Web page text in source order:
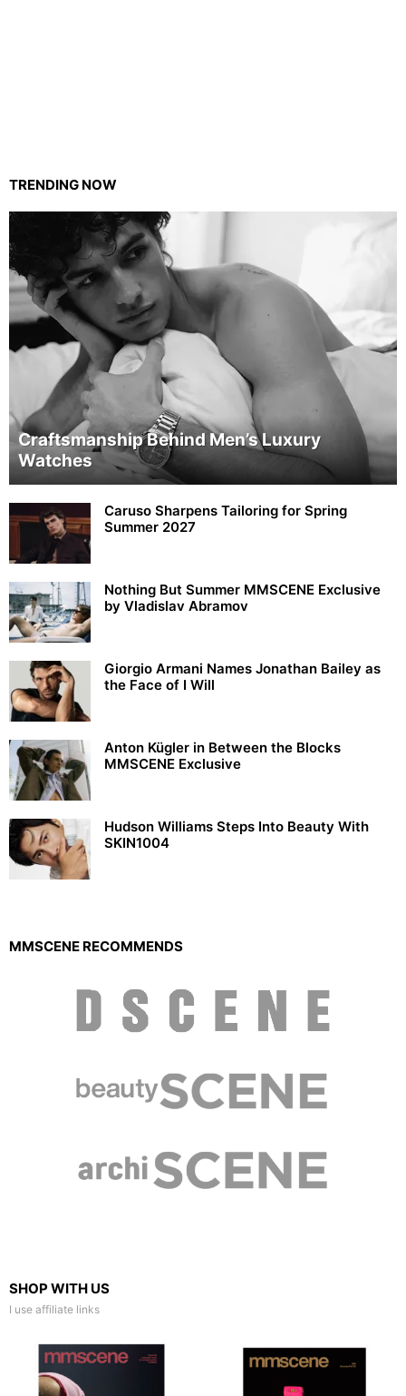
TRENDING NOW
Craftsmanship Behind Men’s Luxury
Watches
Caruso Sharpens Tailoring for Spring
Summer 2027
Nothing But Summer MMSCENE Exclusive
by Vladislav Abramov
Giorgio Armani Names Jonathan Bailey as
the Face of I Will
Anton Kügler in Between the Blocks
MMSCENE Exclusive
Hudson Williams Steps Into Beauty With
SKIN1004
MMSCENE RECOMMENDS
SHOP WITH US
I use affiliate links